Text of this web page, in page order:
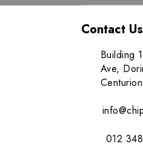
Contact Us
Building
Ave,
012